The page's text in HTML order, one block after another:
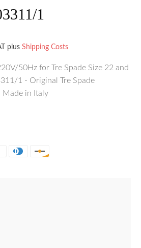
1
plusShipping Costs
50Hz for Tre Spade Size 22 and
1 - Original Tre Spade
Made in Italy